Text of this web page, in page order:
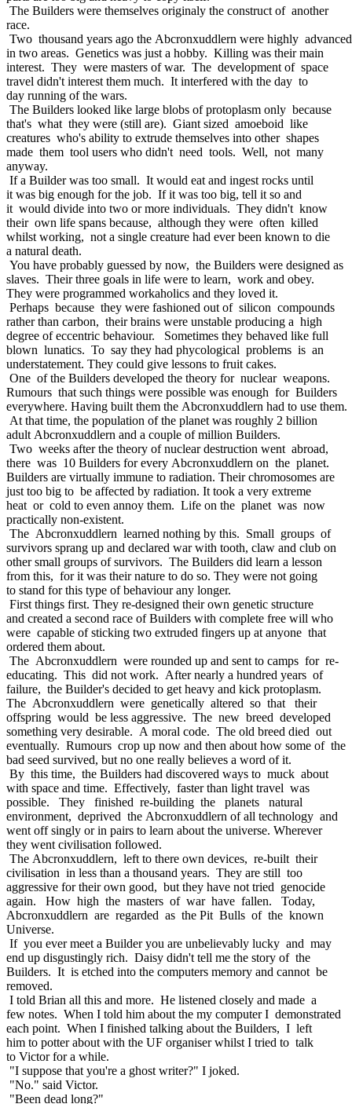
The Builders were themselves originaly the construct of another
race.
Two thousand years ago the Abcronxuddlern were highly
in two areas. Genetics was just a hobby. Killing was their main
interest. They were masters of war. The development of space
travel didn't interest them much. It interfered with the day to
day running of the wars.
The Builders looked like large blobs of protoplasm only because
that's what they were (still are). Giant sized amoeboid like
creatures who's ability to extrude themselves into other shapes
made them tool users who didn't need tools. Well, not many
anyway.
If a Builder was too small. It would eat and ingest rocks until
it was big enough for the job. If it was too big, tell it so and
it would divide into two or more individuals. They didn't know
their own life spans because, although they were often killed
whilst working, not a single creature had ever been known to die
a natural death.
You have probably guessed by now, the Builders were designed as
slaves. Their three goals in life were to learn, work and obey.
They were programmed workaholics and they loved it.
Perhaps because they were fashioned out of silicon compounds
rather than carbon, their brains were unstable producing a high
degree of eccentric behaviour. Sometimes they behaved like full
blown lunatics. To say they had phycological problems is an
understatement. They could give lessons to fruit cakes.
One of the Builders developed the theory for nuclear weapons.
Rumours that such things were possible was enough for Builders
everywhere. Having built them the Abcronxuddlern had to use them.
At that time, the population of the planet was roughly 2 billion
adult Abcronxuddlern and a couple of million Builders.
Two weeks after the theory of nuclear destruction went abroad,
there was 10 Builders for every Abcronxuddlern on the planet.
Builders are virtually immune to radiation. Their chromosomes are
just too big to be affected by radiation. It took a very extreme
heat or cold to even annoy them. Life on the planet was now
practically non-existent.
The Abcronxuddlern learned nothing by this. Small groups of
survivors sprang up and declared war with tooth, claw and club on
other small groups of survivors. The Builders did learn a lesson
from this, for it was their nature to do so. They were not going
to stand for this type of behaviour any longer.
First things first. They re-designed their own genetic structure
and created a second race of Builders with complete free will who
were capable of sticking two extruded fingers up at anyone that
ordered them about.
The Abcronxuddlern were rounded up and sent to camps for re-
educating. This did not work. After nearly a hundred years of
failure, the Builder's decided to get heavy and kick protoplasm.
The Abcronxuddlern were genetically altered so that their
offspring would be less aggressive. The new breed developed
something very desirable. A moral code. The old breed died out
eventually. Rumours crop up now and then about how some of the
bad seed survived, but no one really believes a word of it.
By this time, the Builders had discovered ways to muck about
with space and time. Effectively, faster than light travel was
possible. They finished re-building the planets natural
environment, deprived the Abcronxuddlern of all technology and
went off singly or in pairs to learn about the universe. Wherever
they went civilisation followed.
The Abcronxuddlern, left to there own devices, re-built their
civilisation in less than a thousand years. They are still too
aggressive for their own good, but they have not tried genocide
again. How high the masters of war have fallen. Today,
Abcronxuddlern are regarded as the Pit Bulls of the known
Universe.
If you ever meet a Builder you are unbelievably lucky and may
end up disgustingly rich. Daisy didn't tell me the story of the
Builders. It is etched into the computers memory and cannot be
removed.
I told Brian all this and more. He listened closely and made a
few notes. When I told him about the my computer I demonstrated
each point. When I finished talking about the Builders, I left
him to potter about with the UF organiser whilst I tried to talk
to Victor for a while.
"I suppose that you're a ghost writer?" I joked.
"No." said Victor.
"Been dead long?"